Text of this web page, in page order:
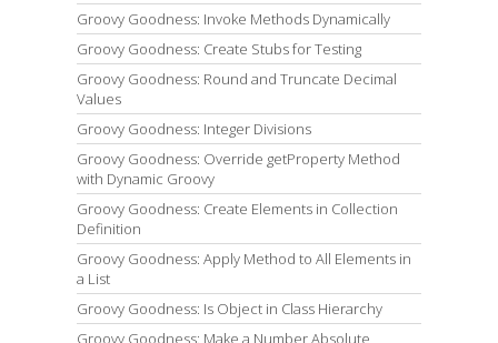
Groovy Goodness: Invoke Methods Dynamically
Groovy Goodness: Create Stubs for Testing
Groovy Goodness: Round and Truncate Decimal
Values
Groovy Goodness: Integer Divisions
Groovy Goodness: Override getProperty Method
with Dynamic Groovy
Groovy Goodness: Create Elements in Collection
Definition
Groovy Goodness: Apply Method to All Elements in
a List
Groovy Goodness: Is Object in Class Hierarchy
Groovy Goodness: Make a Number Absolute